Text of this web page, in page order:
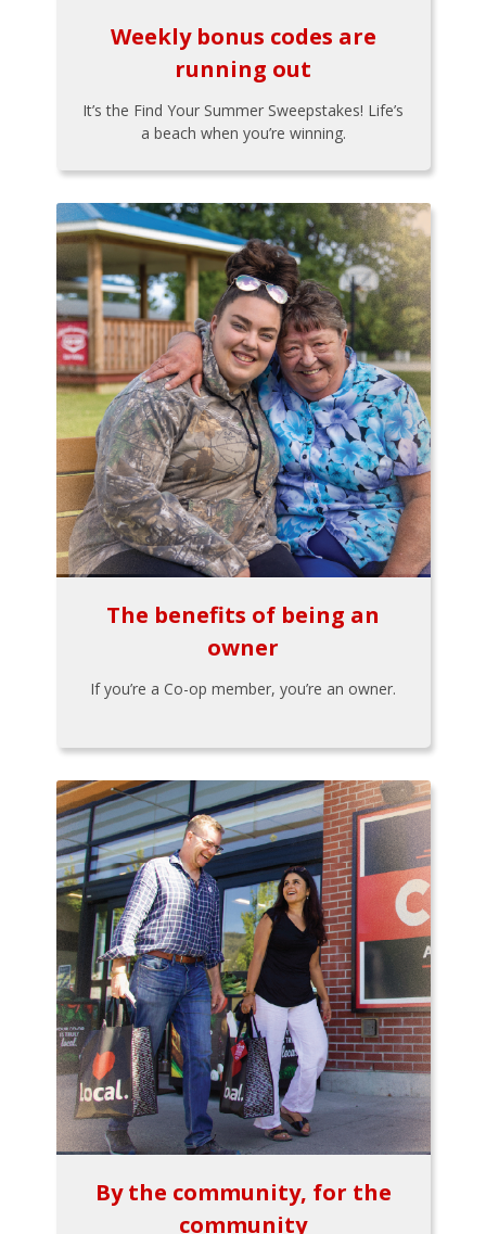
Weekly bonus codes are
running out
It’s the Find Your Summer Sweepstakes! Life’s
a beach when you’re winning.
The benefits of being an
owner
If you’re a Co-op member, you’re an owner.
By the community, for the
community